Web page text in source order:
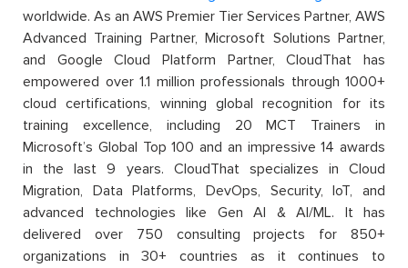
worldwide. As an AWS Premier Tier Services Partner, AWS
Advanced Training Partner, Microsoft Solutions Partner,
and Google Cloud Platform Partner, CloudThat has
empowered over 1.1 million professionals through 1000+
cloud certifications, winning global recognition for its
training excellence, including 20 MCT Trainers in
Microsoft’s Global Top 100 and an impressive 14 awards
in the last 9 years. CloudThat specializes in Cloud
Migration, Data Platforms, DevOps, Security, IoT, and
advanced technologies like Gen AI & AI/ML. It has
delivered over 750 consulting projects for 850+
organizations in 30+ countries as it continues to